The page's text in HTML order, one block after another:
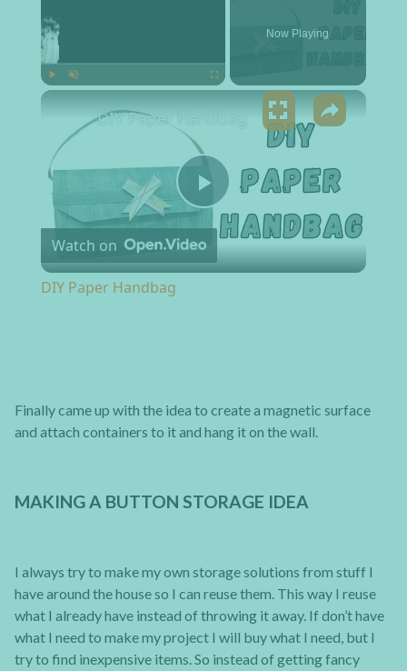
Now Playing
×
Play Video
DIY Paper Handbag
Watch on
DIY Paper Handbag
Finally came up with the idea to create a magnetic surface
and attach containers to it and hang it on the wall.
MAKING A BUTTON STORAGE IDEA
I always try to make my own storage solutions from stuff I
have around the house so I can reuse them. This way I reuse
what I already have instead of throwing it away. If don’t have
what I need to make my project I will buy what I need, but I
try to find inexpensive items. So instead of getting fancy